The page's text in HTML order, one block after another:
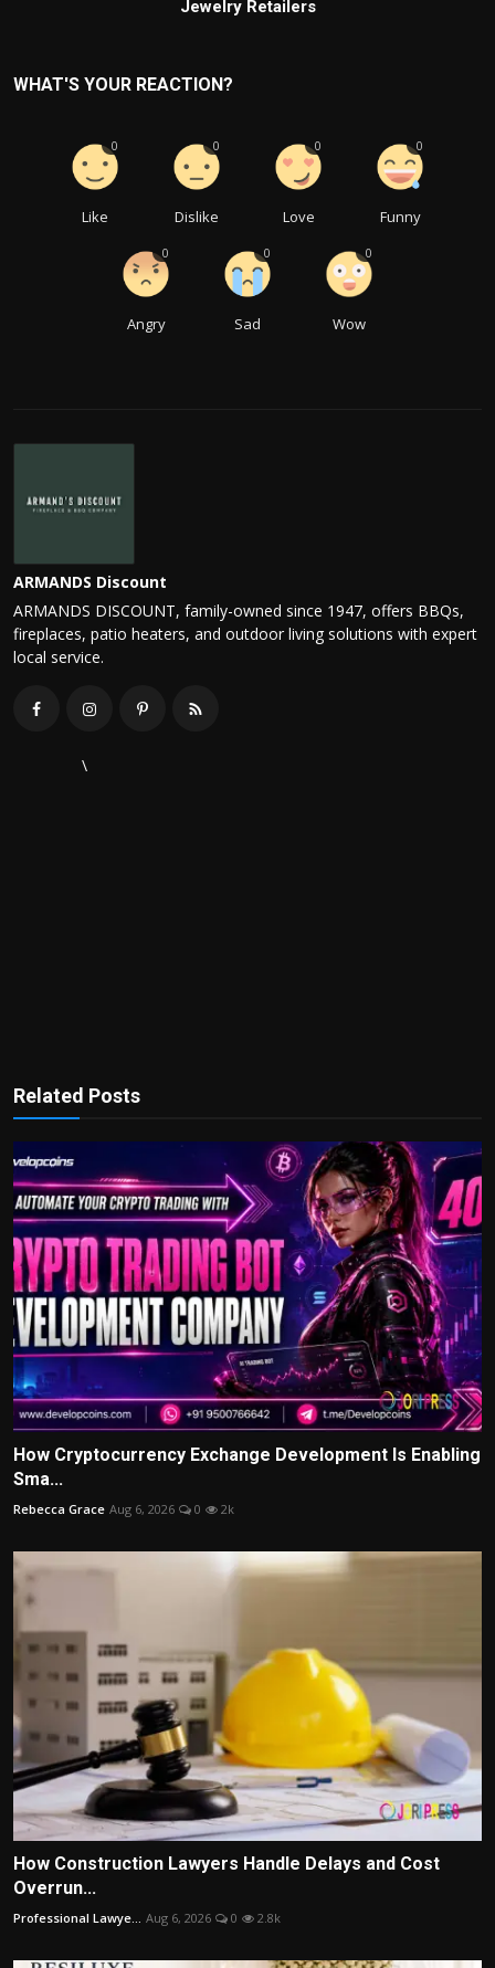
Jewelry Retailers
WHAT'S YOUR REACTION?
Like
0
Dislike
0
Love
0
Funny
0
Angry
0
Sad
0
Wow
0
ARMANDS Discount
ARMANDS DISCOUNT, family-owned since 1947, offers BBQs,
fireplaces, patio heaters, and outdoor living solutions with expert
local service.
\
Related Posts
How Cryptocurrency Exchange Development Is Enabling
Sma...
Rebecca Grace Aug 6, 2026 0 2k
How Construction Lawyers Handle Delays and Cost
Overrun...
Professional Lawye... Aug 6, 2026 0 2.8k